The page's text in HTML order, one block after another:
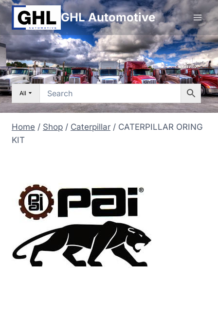
Skip
to
content
GHL Automotive
All
Home / Shop / Caterpillar / CATERPILLAR ORING
KIT